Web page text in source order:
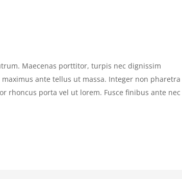
Maecenas porttitor, turpis nec dignissim
ante tellus ut massa. Integer non pharetra
rhoncus porta vel ut lorem. Fusce finibus ante nec